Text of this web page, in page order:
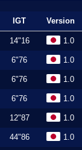
IGT Version
14"16 1.0
6"76 1.0
6"76 1.0
6"76 1.0
12"87 1.0
44"86 1.0